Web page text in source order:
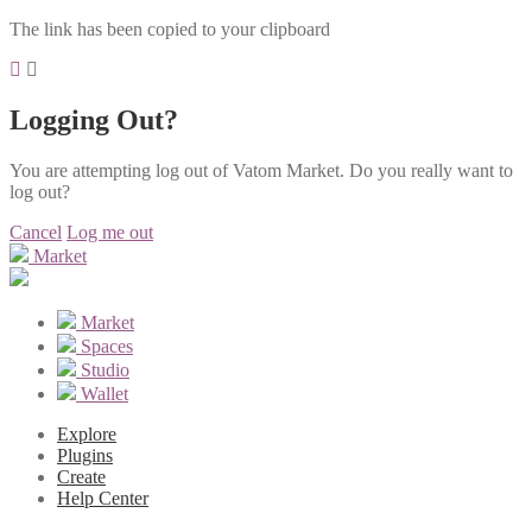
The link has been copied to your clipboard
Logging Out?
You are attempting log out of Vatom Market. Do you really want to
log out?
Cancel Log me out
Market
Market
Spaces
Studio
Wallet
Explore
Plugins
Create
Help Center